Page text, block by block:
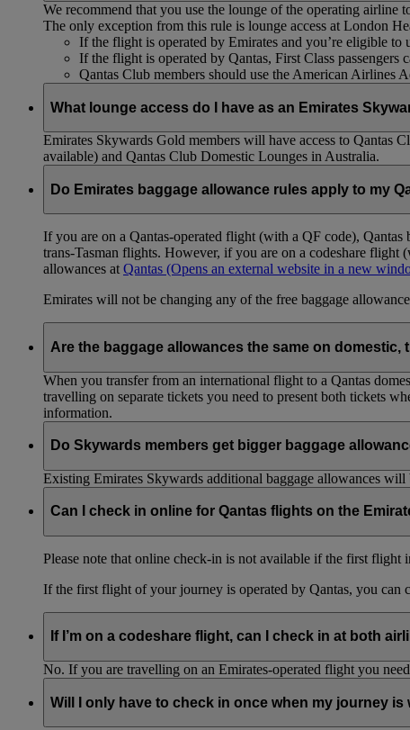
We recommend that you use the lounge of the operating airline
The only exception from this rule is lounge access at London
If the flight is operated by Emirates and you’re eligible
If the flight is operated by Qantas, First Class passengers
Qantas Club members should use the American Airlines
What lounge access do I have as an Emirates
Emirates Skywards Gold members will have access to Qantas
available) and Qantas Club Domestic Lounges in Australia.
Do Emirates baggage allowance rules apply to my
If you are on a Qantas-operated flight (with a QF code),
trans-Tasman flights. However, if you are on a codeshare
allowances at Qantas (Opens an external website in a new
Emirates will not be changing any of the free baggage
Are the baggage allowances the same on
When you transfer from an international flight to a Qantas
travelling on separate tickets you need to present both tickets
information.
Do Skywards members get bigger baggage
Existing Emirates Skywards additional baggage allowances will
Can I check in online for Qantas flights on the
Please note that online check-in is not available if the first
If the first flight of your journey is operated by Qantas, you can
If I’m on a codeshare flight, can I check in at both
No. If you are travelling on an Emirates-operated flight you
Will I only have to check in once when my journey is